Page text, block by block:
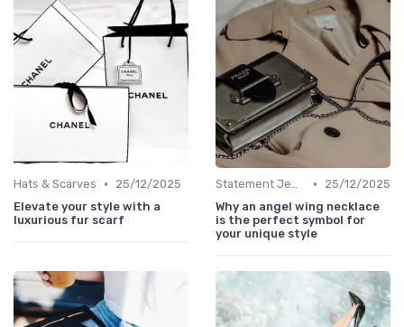
Hats & Scarves •
25/12/2025
Elevate your style with a
luxurious fur scarf
Statement Jewelry •
25/12/2025
Why an angel wing necklace
is the perfect symbol for
your unique style